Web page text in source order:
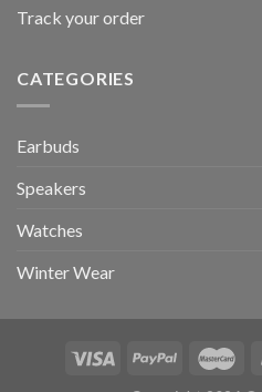
Track your order
CATEGORIES
Earbuds
Speakers
Watches
Winter Wear